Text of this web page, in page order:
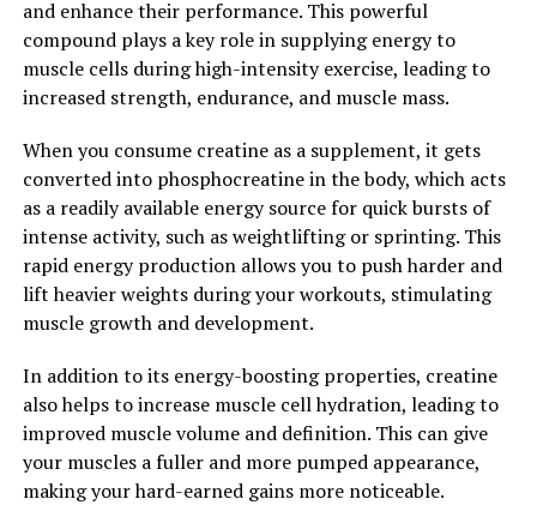
levels, men can experience a wide range of health
benefits, including improved muscle mass, bone density,
and mental well-being.
2. "Health Benefits of
Testosterone: From Muscle
Mass to Mental Clarity"
Testosterone is a key hormone in men that plays a
crucial role in various aspects of their health. From
significant impact on men's overall well-being.
One of the most well-known benefits of testosterone is
its role in building and maintaining muscle mass.
Testosterone helps to increase muscle protein
and enhance their performance. This powerful
compound plays a key role in supplying energy to
muscle cells during high-intensity exercise, leading to
increased strength, endurance, and muscle mass.
When you consume creatine as a supplement, it gets
converted into phosphocreatine in the body, which acts
as a readily available energy source for quick bursts of
intense activity, such as weightlifting or sprinting. This
rapid energy production allows you to push harder and
lift heavier weights during your workouts, stimulating
muscle growth and development.
In addition to its energy-boosting properties, creatine
also helps to increase muscle cell hydration, leading to
improved muscle volume and definition. This can give
your muscles a fuller and more pumped appearance,
making your hard-earned gains more noticeable.